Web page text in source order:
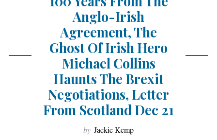
Anglo-Irish
Agreement, The
Ghost Of Irish Hero
Michael Collins
Haunts The Brexit
Negotiations, Letter
From Scotland Dec 21
by Jackie Kemp